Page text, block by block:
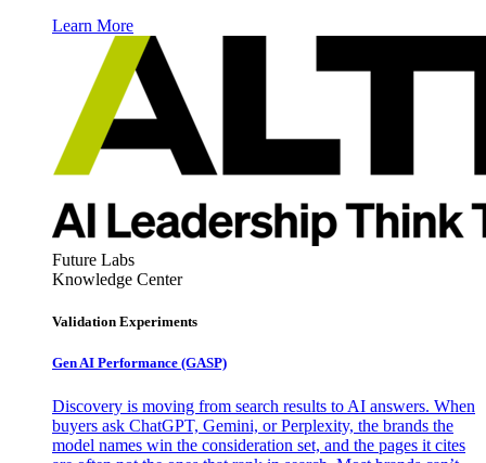
Learn More
Future Labs
Knowledge Center
Validation Experiments
Gen AI Performance (GASP)
Discovery is moving from search results to AI answers. When
buyers ask ChatGPT, Gemini, or Perplexity, the brands the
model names win the consideration set, and the pages it cites